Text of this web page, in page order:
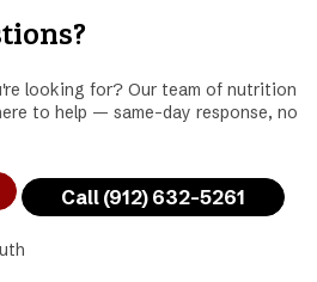
looking for? Our team of nutrition
to help — same-day response, no
Call (912) 632-5261